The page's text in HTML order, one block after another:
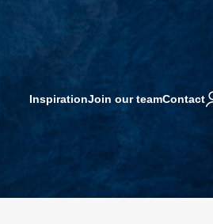
InspirationJoin our teamContact